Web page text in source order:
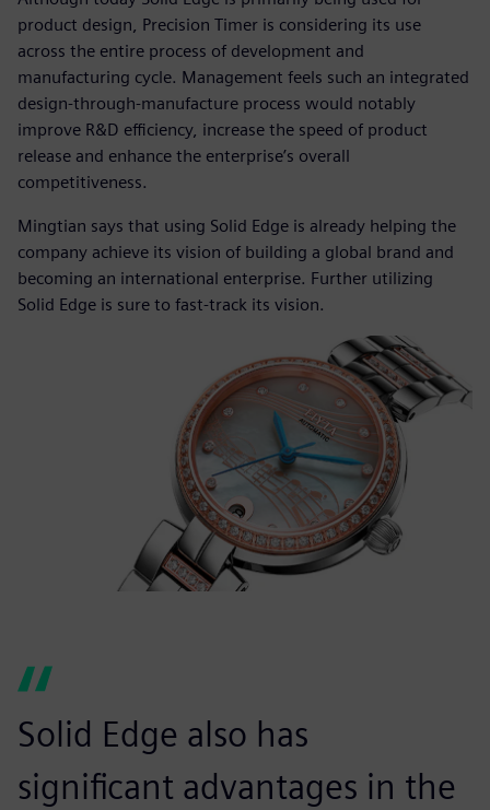
product design, Precision Timer is considering its use
across the entire process of development and
manufacturing cycle. Management feels such an integrated
design-through-manufacture process would notably
improve R&D efficiency, increase the speed of product
release and enhance the enterprise’s overall
competitiveness.
Mingtian says that using Solid Edge is already helping the
company achieve its vision of building a global brand and
becoming an international enterprise. Further utilizing
Solid Edge is sure to fast-track its vision.
Solid Edge also has
significant advantages in the